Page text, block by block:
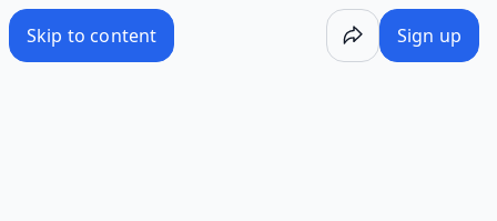
Skip to content Sign up